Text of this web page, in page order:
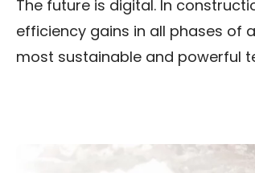
The future is digital. In
efficiency gains in all phases of
most sustainable and powerful